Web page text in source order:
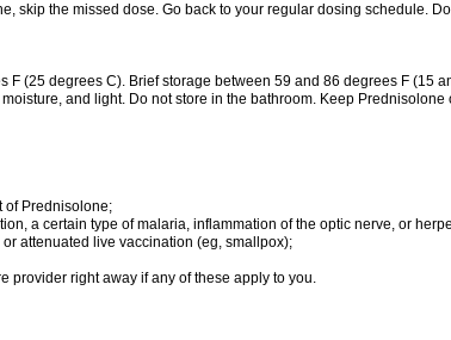
skip the missed dose. Go back to your regular dosing schedule.
F (25 degrees C). Brief storage between 59 and 86 degrees F (15
and light. Do not store in the bathroom. Keep Prednisolone
of Prednisolone;
a certain type of malaria, inflammation of the optic nerve, or
attenuated live vaccination (eg, smallpox);
provider right away if any of these apply to you.